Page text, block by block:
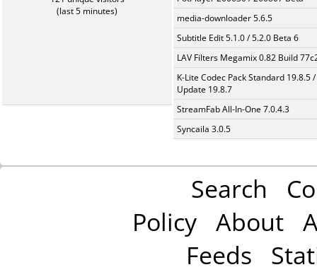
(last 5 minutes)
media-downloader 5.6.5
Subtitle Edit 5.1.0 / 5.2.0 Beta 6
LAV Filters Megamix 0.82 Build
K-Lite Codec Pack Standard 19.8.5 /
Update 19.8.7
StreamFab All-In-One 7.0.4.3
Syncaila 3.0.5
Search
Policy About
Feeds